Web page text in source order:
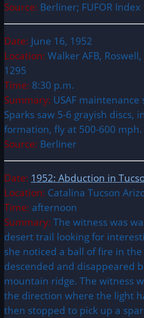
Source: Berliner; FUFOR Index
Date: June 16, 1952
Location: Walker AFB,
1295
Time: 8:30 p.m.
Summary: USAF maintenance
Sparks saw 5-6 grayish discs,
formation, fly at 500-600 mph.
Source: Berliner
Date: 1952: Abduction in
Location: Catalina Tucson
Time: afternoon
Summary: The witness was
desert trail looking for
she noticed a ball of fire in
descended and disappeared
mountain ridge. The witness
the direction where the light
then stopped to pick up a